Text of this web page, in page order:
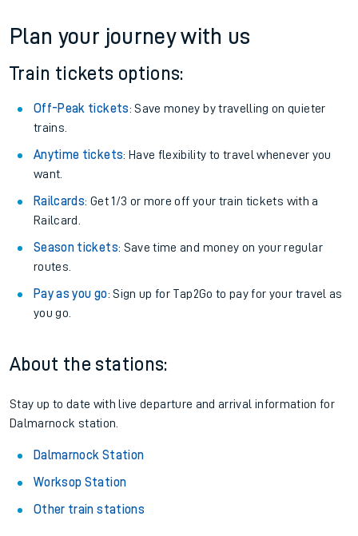
Plan your journey with us
Train tickets options:
Off-Peak tickets: Save money by travelling on quieter
trains.
Anytime tickets: Have flexibility to travel whenever you
want.
Railcards: Get 1/3 or more off your train tickets with a
Railcard.
Season tickets: Save time and money on your regular
routes.
Pay as you go: Sign up for Tap2Go to pay for your travel as
you go.
About the stations:
Stay up to date with live departure and arrival information for
Dalmarnock station.
Dalmarnock Station
Worksop Station
Other train stations